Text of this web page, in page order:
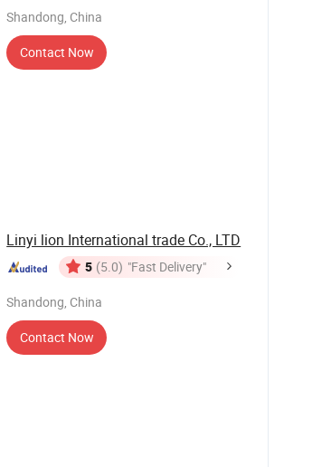
Shandong, China
Contact Now
Linyi lion International trade Co., LTD
5 (5.0) "Fast Delivery"
Shandong, China
Contact Now